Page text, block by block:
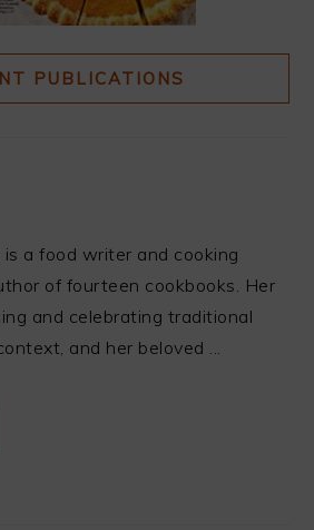
PUBLICATIONS
a food writer and cooking
of fourteen cookbooks. Her
and celebrating traditional
and her beloved ...